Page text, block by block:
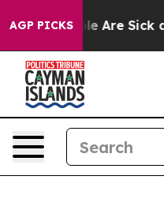
AGP PICKS
“People Are Sick